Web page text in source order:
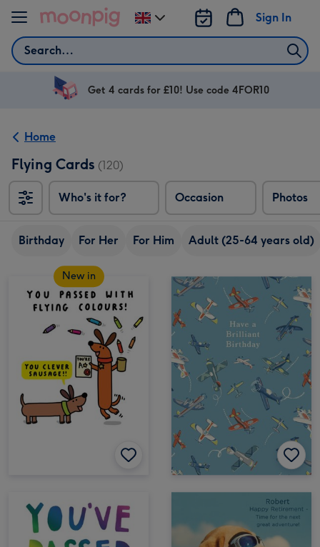
Skip to content
Search
Sign In
Change
delivery
UK
Get 4 cards for £10! Use code 4FOR10
Home
Flying Cards (120)
Who's it for? Occasion Photos
Birthday For Her For Him Adult (25-64 years old)
New in